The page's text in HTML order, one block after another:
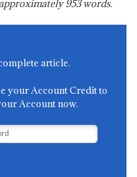
953words.
article.
your Account Credit to
Account now.